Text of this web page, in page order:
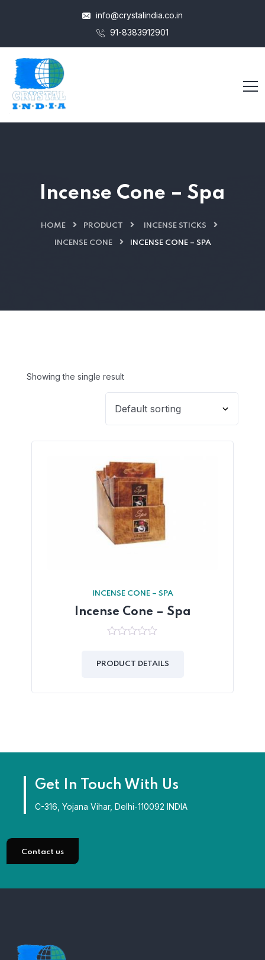
info@crystalindia.co.in
91-8383912901
Incense Cone – Spa
HOME PRODUCT INCENSE STICKS
INCENSE CONE INCENSE CONE – SPA
Showing the single result
INCENSE CONE – SPA
Incense Cone – Spa
of
PRODUCT DETAILS
Get In Touch With Us
C-316, Yojana Vihar, Delhi-110092 INDIA
Contact us